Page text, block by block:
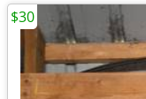
$30